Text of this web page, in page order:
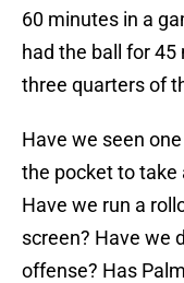
60 minutes in a
had the ball for
three quarters of
Have we seen
the pocket to take
Have we run a
screen? Have we
offense? Has